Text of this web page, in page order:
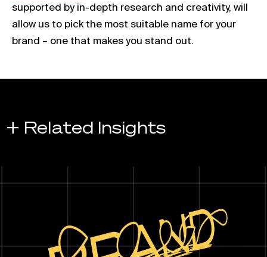
supported by in-depth research and creativity, will
allow us to pick the most suitable name for your
brand – one that makes you stand out.
+ Related Insights